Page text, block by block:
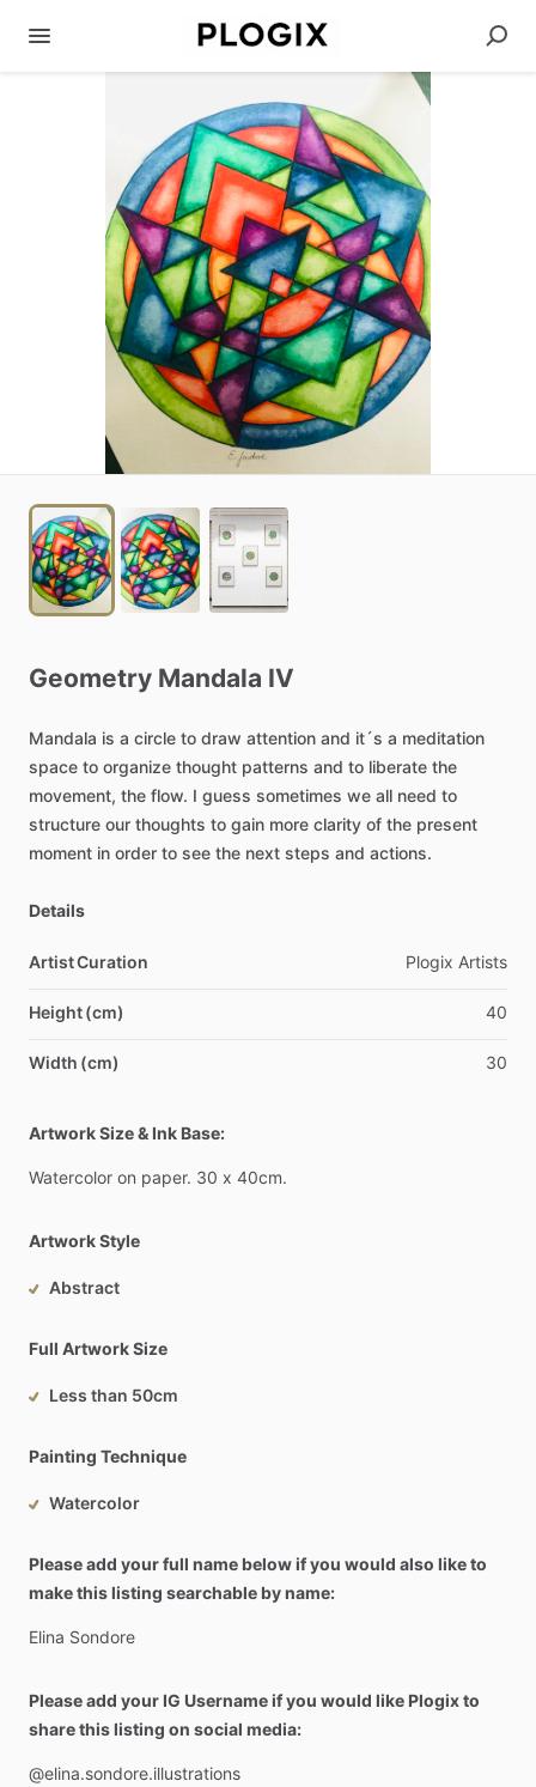
Geometry Mandala IV
Mandala is a circle to draw attention and it´s a meditation
space to organize thought patterns and to liberate the
movement, the flow. I guess sometimes we all need to
structure our thoughts to gain more clarity of the present
moment in order to see the next steps and actions.
Details
Artist Curation Plogix Artists
Height (cm) 40
Width (cm) 30
Artwork Size & Ink Base:
Watercolor on paper. 30 x 40cm.
Artwork Style
Abstract
Full Artwork Size
Less than 50cm
Painting Technique
Watercolor
Please add your full name below if you would also like to
make this listing searchable by name:
Elina Sondore
Please add your IG Username if you would like Plogix to
share this listing on social media:
@elina.sondore.illustrations